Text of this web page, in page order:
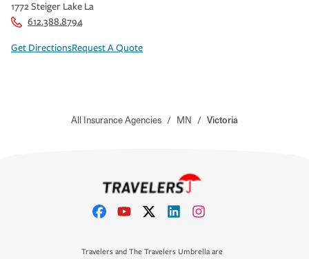
1772 Steiger Lake La
612.388.8794
Get DirectionsRequest A Quote
All Insurance Agencies / MN / Victoria
Travelers and The Travelers Umbrella are